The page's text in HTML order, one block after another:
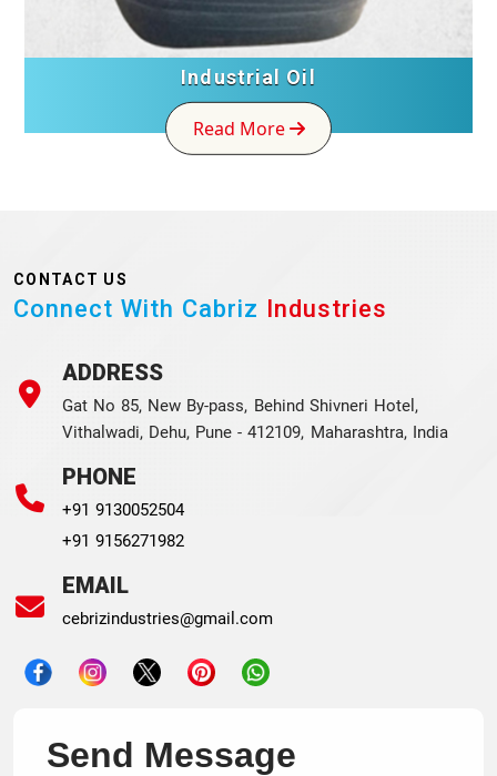
Industrial Oil
Read More
CONTACT US
Connect With Cabriz Industries
ADDRESS
Gat No 85, New By-pass, Behind Shivneri Hotel,
Vithalwadi, Dehu, Pune - 412109, Maharashtra, India
PHONE
+91 9130052504
+91 9156271982
EMAIL
cebrizindustries@gmail.com
Send Message